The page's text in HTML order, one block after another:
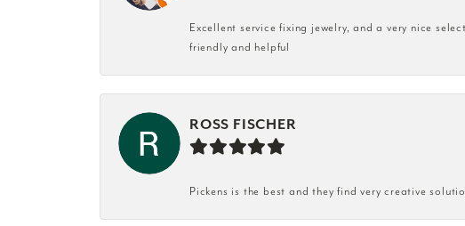
Excellent service fixing jewelry, and a very nice
friendly and helpful
ROSS FISCHER
Pickens is the best and they find very creative